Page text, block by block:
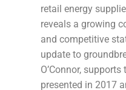
retail energy
reveals a growing
and competitive
update to
O’Connor,
presented in 2017